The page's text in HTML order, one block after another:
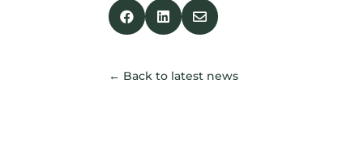
  
← Back to latest news